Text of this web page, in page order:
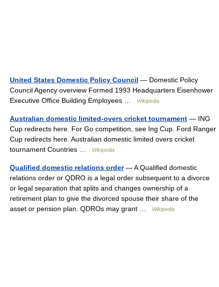
United States Domestic Policy Council — Domestic Policy
Council Agency overview Formed 1993 Headquarters Eisenhower
Executive Office Building Employees …
Wikipedia
Australian domestic limited-overs cricket tournament — ING
Cup redirects here. For Go competition, see Ing Cup. Ford Ranger
Cup redirects here. Australian domestic limited overs cricket
tournament Countries …
Wikipedia
Qualified domestic relations order— A Qualified domestic
relations order or QDRO is a legal order subsequent to a divorce
or legal separation that splits and changes ownership of a
retirement plan to give the divorced spouse their share of the
asset or pension plan. QDROs may grant …
Wikipedia